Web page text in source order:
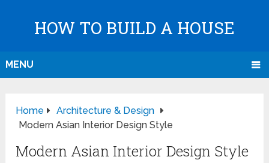
HOW TO BUILD A HOUSE
MENU
Home
Architecture & Design
Modern Asian Interior Design Style
Modern Asian Interior Design Style